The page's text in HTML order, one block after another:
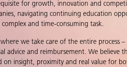
for growth, innovation and
navigating continuing education
and time-consuming task.
we take care of the entire process
advice and reimbursement. We believe
on insight, proximity and real value for